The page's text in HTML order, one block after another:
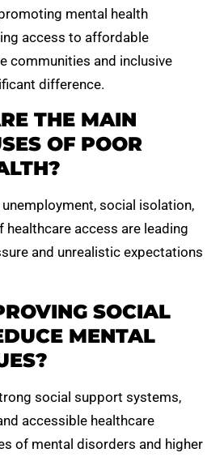
mental health
access to affordable
communities and inclusive
difference.
THE MAIN
OF POOR
social isolation,
healthcare access are leading
and unrealistic expectations
SOCIAL
MENTAL
social support systems,
accessible healthcare
of mental disorders and higher